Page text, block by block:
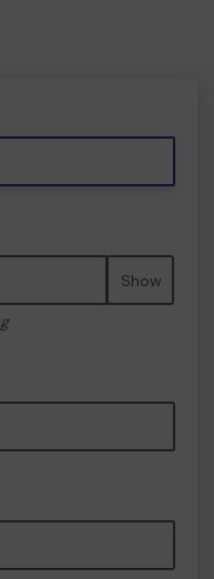
Show